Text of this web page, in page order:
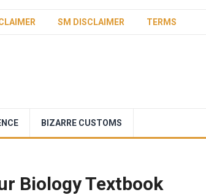
SM DISCLAIMER TERMS
BIZARRE CUSTOMS
Biology Textbook